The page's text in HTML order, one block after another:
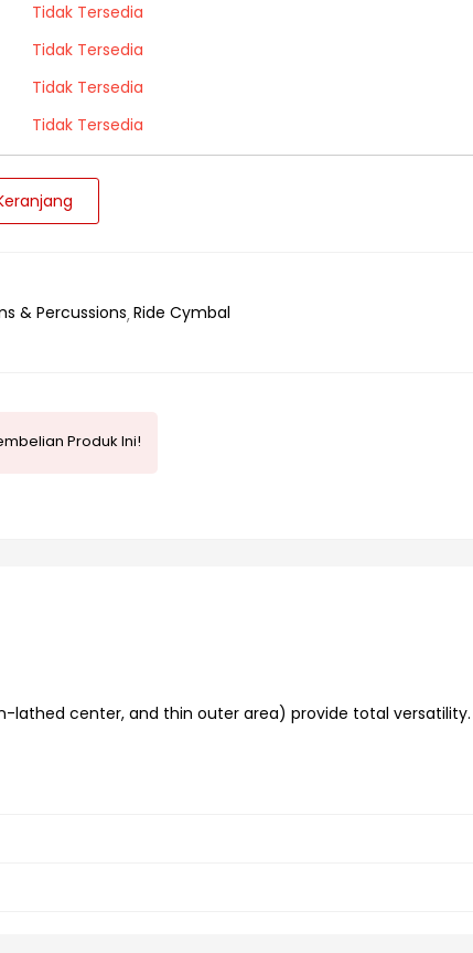
Tidak Tersedia
Tidak Tersedia
Tidak Tersedia
Tidak Tersedia
& Percussions Ride Cymbal
Produk Ini!
lathed center, and thin outer area) provide total